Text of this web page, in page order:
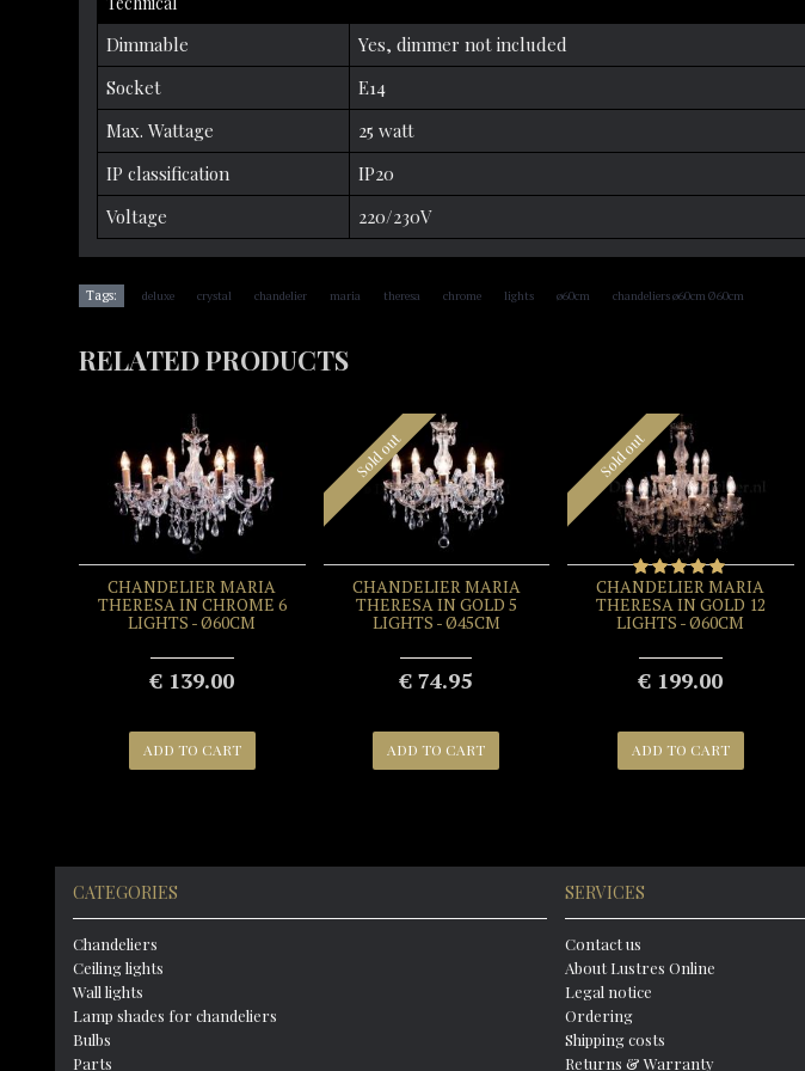
Dimmable
Yes, dimmer not included
Socket
E14
Max. Wattage
25 watt
IP classification
IP20
Voltage
220/230V
Tags: deluxe crystal chandelier maria theresa chrome lights ø60cm chandeliers ø60cm Ø60cm
RELATED PRODUCTS
CHANDELIER MARIA
THERESA IN CHROME 6
LIGHTS - Ø60CM
€ 139.00
ADD TO CART
Sold out
CHANDELIER MARIA
THERESA IN GOLD 5
LIGHTS - Ø45CM
€ 74.95
ADD TO CART
Sold out
CHANDELIER MARIA
THERESA IN GOLD 12
LIGHTS - Ø60CM
€ 199.00
ADD TO CART
CATEGORIES
Chandeliers
Ceiling lights
Wall lights
Lamp shades for chandeliers
Bulbs
Parts
SERVICES
Contact us
About Lustres Online
Legal notice
Ordering
Shipping costs
Returns & Warranty